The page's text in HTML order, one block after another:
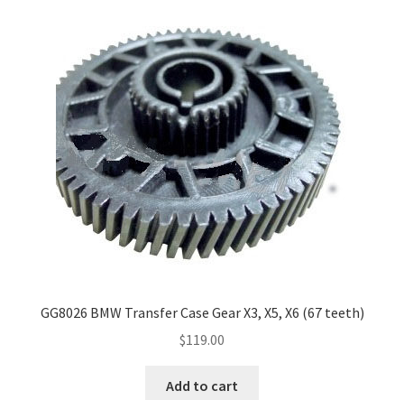
GG8026 BMW Transfer Case Gear X3, X5, X6 (67 teeth)
$119.00
Add to cart